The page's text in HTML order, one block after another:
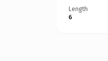
Length
6